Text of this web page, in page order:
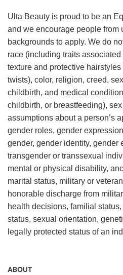
Ulta Beauty is proud to be an
and we encourage people from
backgrounds to apply. We do
race (including traits
texture and protective
twists), color, religion, creed,
childbirth, and medical
childbirth, or breastfeeding),
assumptions about a person’s
gender roles, gender
gender, gender identity, gender
transgender or transsexual
mental or physical disability,
marital status, military or
honorable discharge from
health decisions, familial
status, sexual orientation,
legally protected status of an
ABOUT